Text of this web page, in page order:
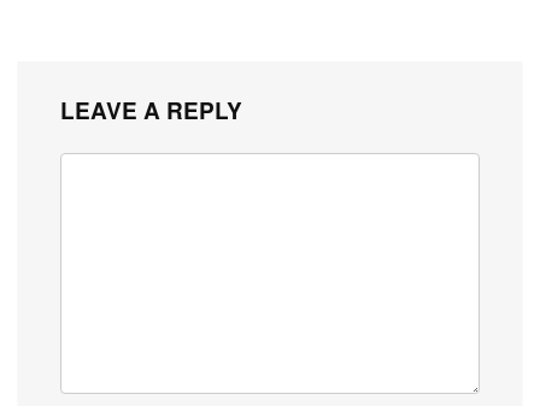
LEAVE A REPLY